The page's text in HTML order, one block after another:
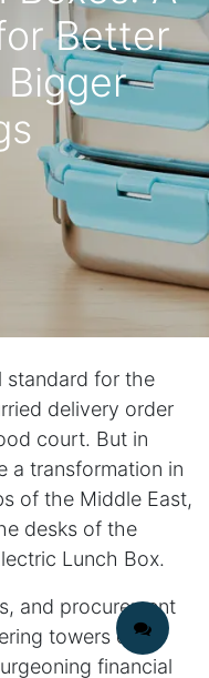
Better
standard for the
delivery order
court. But in
a transformation in
of the Middle East,
desks of the
Lunch Box.
and procurement
towers of
financial